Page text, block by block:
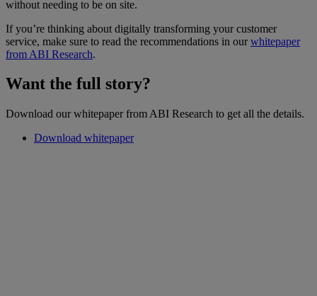
without needing to be on site.
If you’re thinking about digitally transforming your customer
service, make sure to read the recommendations in ourwhitepaper
from ABI Research.
Want the full story?
Download our whitepaper from ABI Research to get all the details.
Download whitepaper